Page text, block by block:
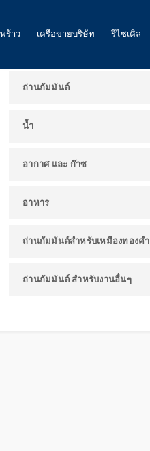
ร้าว เครือข่ายบริษัท รีไซเคิล
ผลิตภัณฑ์และการใช้งาน
ถ่านกัมมันต์
น้ำ
อากาศ และ ก๊าซ
อาหาร
ถ่านกัมมันต์สำหรับเหมืองทองคำ
ถ่านกัมมันต์ สำหรับงานอื่นๆ